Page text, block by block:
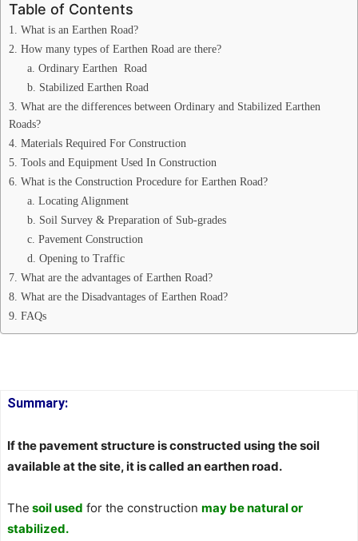
Table of Contents
1. What is an Earthen Road?
2. How many types of Earthen Road are there?
a. Ordinary Earthen Road
b. Stabilized Earthen Road
3. What are the differences between Ordinary and Stabilized Earthen
Roads?
4. Materials Required For Construction
5. Tools and Equipment Used In Construction
6. What is the Construction Procedure for Earthen Road?
a. Locating Alignment
b. Soil Survey & Preparation of Sub-grades
c. Pavement Construction
d. Opening to Traffic
7. What are the advantages of Earthen Road?
8. What are the Disadvantages of Earthen Road?
9. FAQs
Summary:
If the pavement structure is constructed using the soil
available at the site, it is called an earthen road.
The soil used for the construction may be natural or
stabilized.